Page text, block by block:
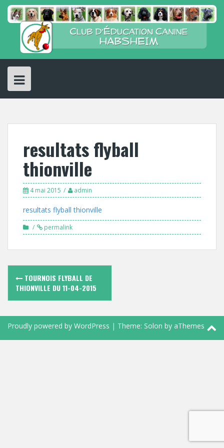
Skip
content
resultats flyball
thionville
4 mai 2015 admin
resultats flyball thionville
permalink
Navigation
des
articles
TOURNOIS FLYBALL DE
THIONVILLE DU 11-04-2015
Proudly powered by WordPress | Theme: Solon by aThemes